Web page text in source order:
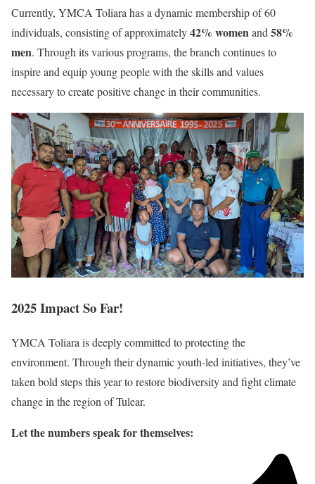
Currently, YMCA Toliara has a dynamic membership of 60
individuals, consisting of approximately42% womenand58%
men. Through its various programs, the branch continues to
inspire and equip young people with the skills and values
necessary to create positive change in their communities.
2025Impact So Far!
YMCA Toliara is deeply committed to protecting the
environment. Through their dynamic youth-led initiatives, they’ve
taken bold steps this year to restore biodiversity and fight climate
change in the region of Tulear.
Let the numbers speak for themselves: